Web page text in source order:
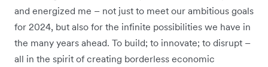
and energized me – not just to meet our ambitious goals
for 2024, but also for the infinite possibilities we have in
the many years ahead. To build; to innovate; to disrupt –
all in the spirit of creating borderless economic